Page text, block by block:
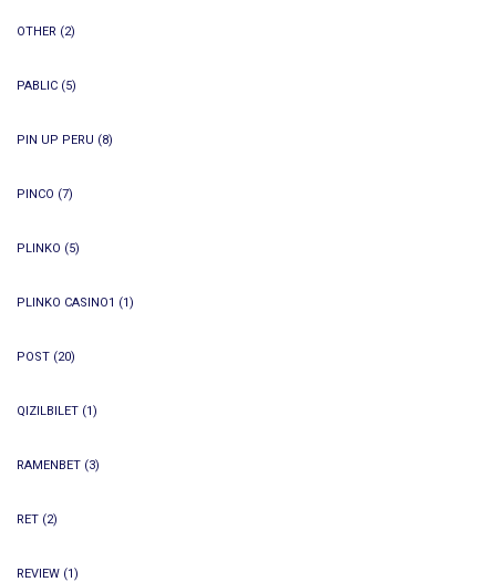
OTHER (2)
PABLIC (5)
PIN UP PERU (8)
PINCO (7)
PLINKO (5)
PLINKO CASINO1 (1)
POST (20)
QIZILBILET (1)
RAMENBET (3)
RET (2)
REVIEW (1)